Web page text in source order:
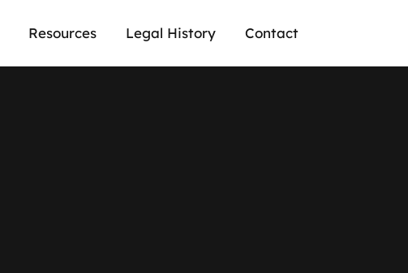
Resources Legal History Contact